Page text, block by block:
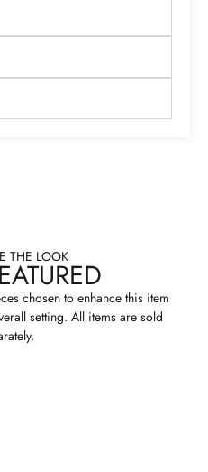
THE LOOK
chosen to enhance this item
setting. All items are sold